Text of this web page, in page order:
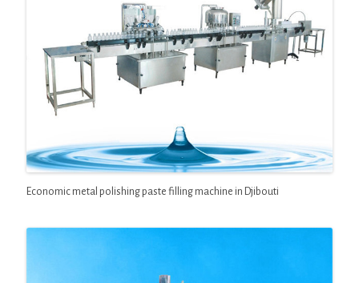
Economic metal polishing paste filling machine in Djibouti